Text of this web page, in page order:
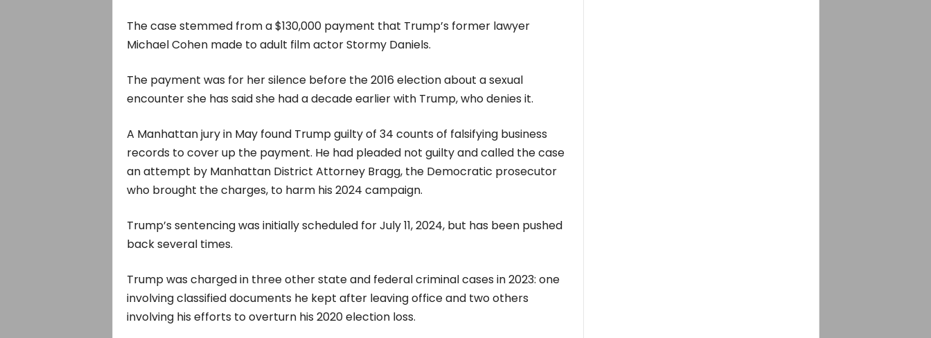
The case stemmed from a $130,000 payment that Trump’s former lawyer
Michael Cohen made to adult film actor Stormy Daniels.
The payment was for her silence before the 2016 election about a sexual
encounter she has said she had a decade earlier with Trump, who denies it.
A Manhattan jury in May found Trump guilty of 34 counts of falsifying business
records to cover up the payment. He had pleaded not guilty and called the case
an attempt by Manhattan District Attorney Bragg, the Democratic prosecutor
who brought the charges, to harm his 2024 campaign.
Trump’s sentencing was initially scheduled for July 11, 2024, but has been pushed
back several times.
Trump was charged in three other state and federal criminal cases in 2023: one
involving classified documents he kept after leaving office and two others
involving his efforts to overturn his 2020 election loss.